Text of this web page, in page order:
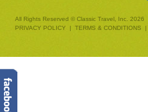
All Rights Reserved © Classic Travel, Inc. 2026
PRIVACY POLICY | TERMS & CONDITIONS |